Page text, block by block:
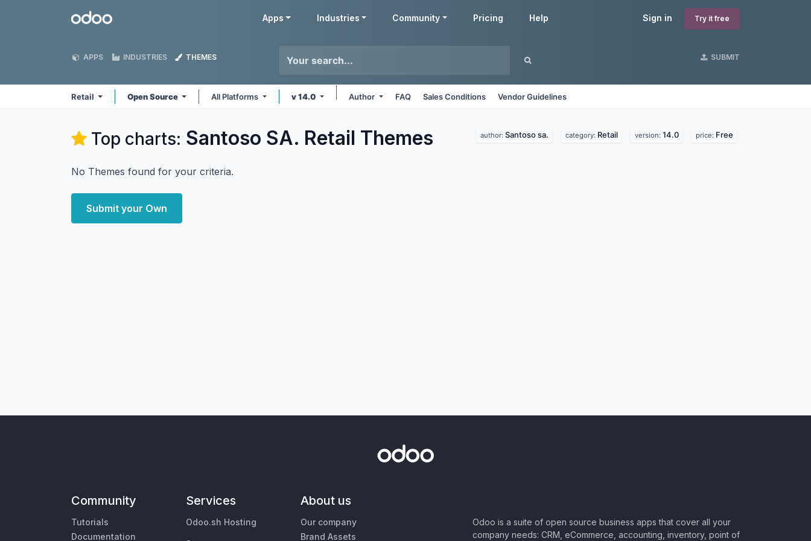
Odoo Sign in Try it free
Apps Industries Community Pricing Help
APPS INDUSTRIES THEMES SUBMIT
Retail Open Source All Platforms v 14.0 Author FAQ Sales Conditions Vendor Guidelines
Top charts: Santoso SA. Retail Themes author: Santoso sa. category: Retail version: 14.0 price: Free
No Themes found for your criteria.
Submit your Own
Community
Tutorials
Documentation
Services
Odoo.sh Hosting
About us
Our company
Brand Assets
Odoo is a suite of open source business apps that cover all your
company needs: CRM, eCommerce, accounting, inventory, point of